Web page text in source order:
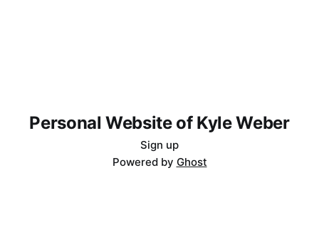
Personal Website of Kyle Weber
Sign up
Powered by Ghost